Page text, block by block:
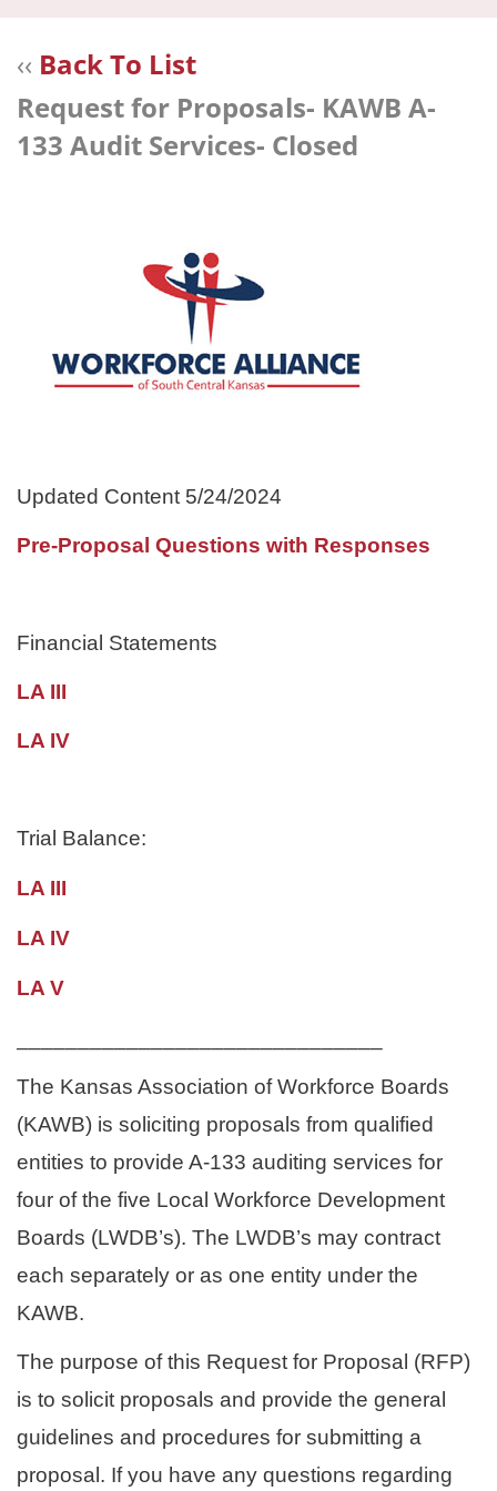
‹‹ Back To List
Request for Proposals- KAWB A-
133 Audit Services- Closed
Updated Content 5/24/2024
Pre-Proposal Questions with Responses
Financial Statements
LA III
LA IV
Trial Balance:
LA III
LA IV
LA V
The Kansas Association of Workforce Boards
(KAWB) is soliciting proposals from qualified
entities to provide A-133 auditing services for
four of the five Local Workforce Development
Boards (LWDB’s). The LWDB’s may contract
each separately or as one entity under the
KAWB.
The purpose of this Request for Proposal (RFP)
is to solicit proposals and provide the general
guidelines and procedures for submitting a
proposal. If you have any questions regarding